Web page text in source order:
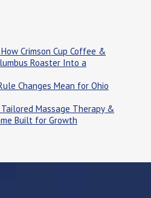
Crimson Cup Coffee &
Roaster Into a
Changes Mean for Ohio
Massage Therapy &
Built for Growth